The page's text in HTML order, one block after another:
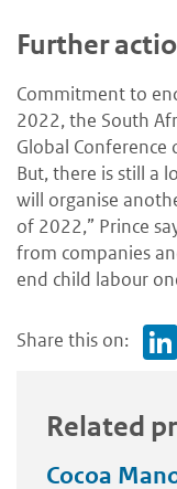
Further
Commitment to
2022, the South
Global
But, there is still a
will organise
of 2022,” Prince
from companies
end child labour
Share this on:
Related
Cocoa